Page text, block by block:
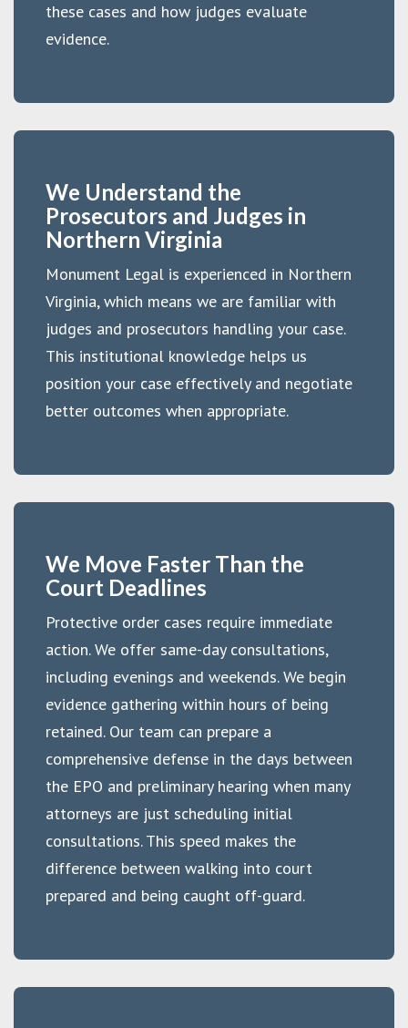
these cases and how judges evaluate
evidence.
We Understand the
Prosecutors and Judges in
Northern Virginia
Monument Legal is experienced in Northern
Virginia, which means we are familiar with
judges and prosecutors handling your case.
This institutional knowledge helps us
position your case effectively and negotiate
better outcomes when appropriate.
We Move Faster Than the
Court Deadlines
Protective order cases require immediate
action. We offer same-day consultations,
including evenings and weekends. We begin
evidence gathering within hours of being
retained. Our team can prepare a
comprehensive defense in the days between
the EPO and preliminary hearing when many
attorneys are just scheduling initial
consultations. This speed makes the
difference between walking into court
prepared and being caught off-guard.